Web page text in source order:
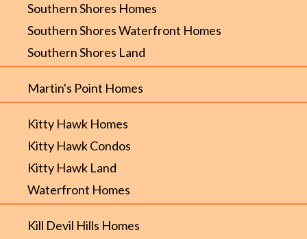
Southern Shores Homes
Southern Shores Waterfront Homes
Southern Shores Land
Martin's Point Homes
Kitty Hawk Homes
Kitty Hawk Condos
Kitty Hawk Land
Waterfront Homes
Kill Devil Hills Homes